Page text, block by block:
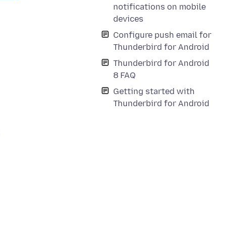
notifications on mobile
devices
Configure push email for
Thunderbird for Android
Thunderbird for Android
8 FAQ
Getting started with
Thunderbird for Android